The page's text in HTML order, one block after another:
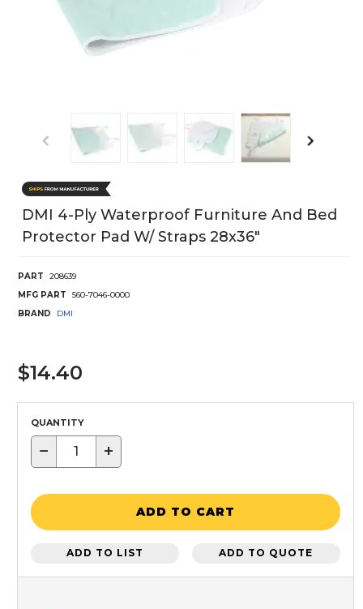
DMI 4-Ply Waterproof Furniture And Bed
Protector Pad W/ Straps 28x36"
PART
208639
MFG PART
560-7046-0000
BRAND
DMI
$14.40
QUANTITY
− +
ADD TO CART
ADD TO LIST ADD TO QUOTE